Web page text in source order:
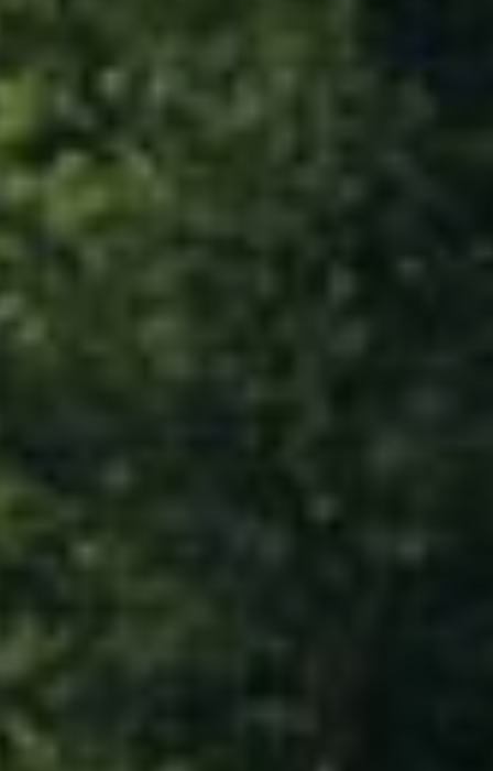
chrismccarley@atlantafinehomes.com
jackyemccarley@atlantafinehomes.com